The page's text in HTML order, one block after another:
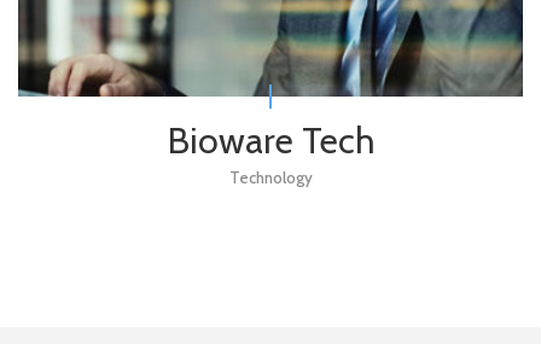
Bioware Tech
Technology